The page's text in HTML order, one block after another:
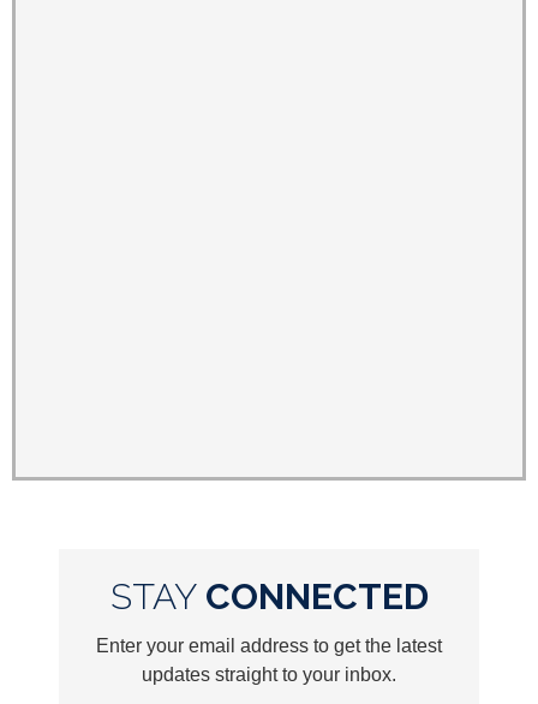
STAYCONNECTED
Enter your email address to get the latest
updates straight to your inbox.